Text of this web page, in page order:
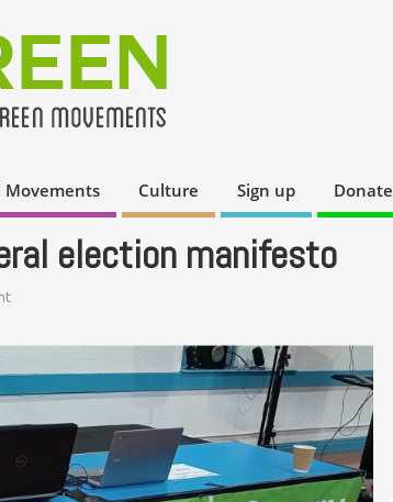
Movements Culture Sign up Donate
election manifesto